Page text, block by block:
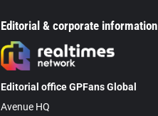
Editorial & corporate information
Editorial office GPFans Global
Avenue HQ